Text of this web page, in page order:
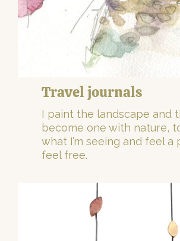
Travel journals
I paint the landscape and
become one with nature,
what I’m seeing and feel
feel free.